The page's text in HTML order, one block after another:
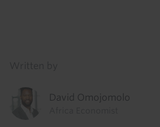
David Omojomolo